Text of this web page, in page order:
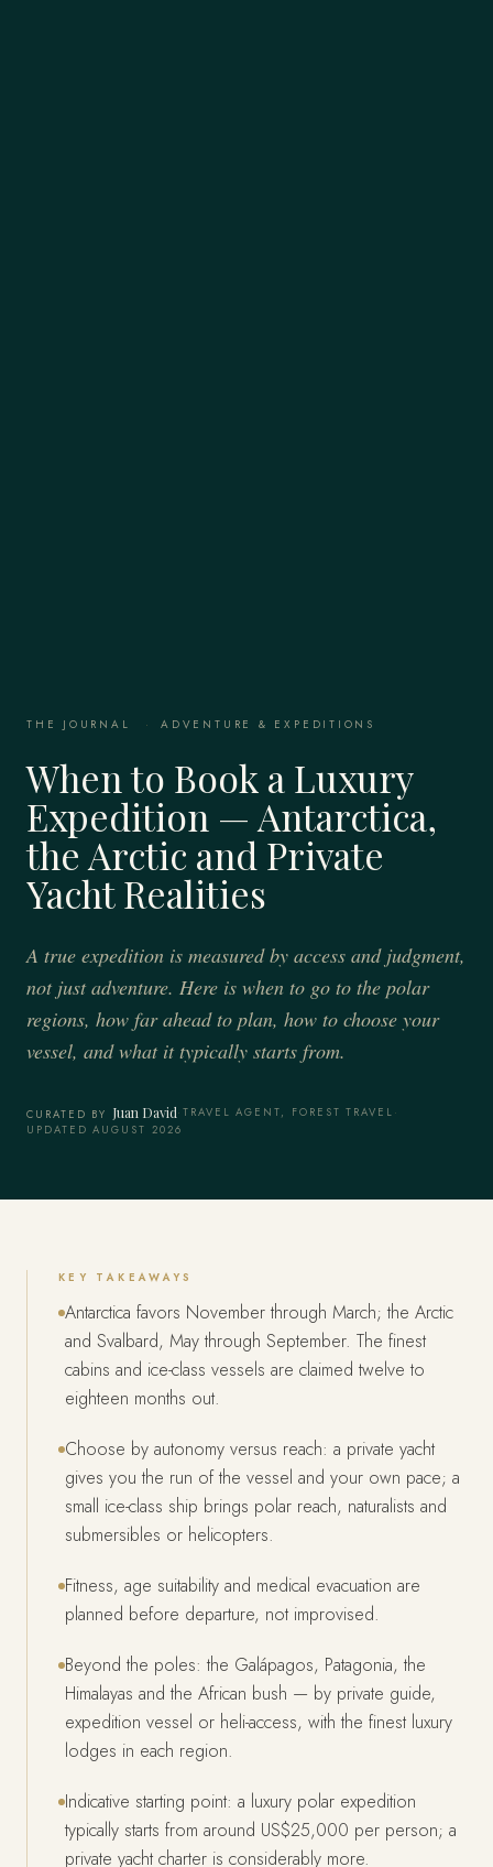
THE JOURNAL · ADVENTURE & EXPEDITIONS
When to Book a Luxury
Expedition — Antarctica,
the Arctic and Private
Yacht Realities
A true expedition is measured by access and judgment,
not just adventure. Here is when to go to the polar
regions, how far ahead to plan, how to choose your
vessel, and what it typically starts from.
CURATED BY Juan David·TRAVEL AGENT, FOREST TRAVEL ·
UPDATED AUGUST 2026
KEY TAKEAWAYS
Antarctica favors November through March; the Arctic
and Svalbard, May through September. The finest
cabins and ice-class vessels are claimed twelve to
eighteen months out.
Choose by autonomy versus reach: a private yacht
gives you the run of the vessel and your own pace; a
small ice-class ship brings polar reach, naturalists and
submersibles or helicopters.
Fitness, age suitability and medical evacuation are
planned before departure, not improvised.
Beyond the poles: the Galápagos, Patagonia, the
Himalayas and the African bush — by private guide,
expedition vessel or heli-access, with the finest luxury
lodges in each region.
Indicative starting point: a luxury polar expedition
typically starts from around US$25,000 per person; a
private yacht charter is considerably more.